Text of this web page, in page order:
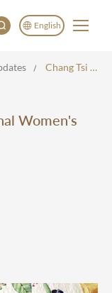
English
English
Chang Tsi Celebrate International Women's Day
Women's